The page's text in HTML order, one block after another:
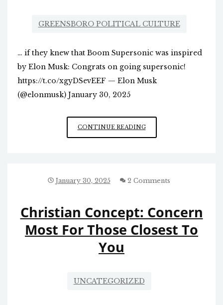
GREENSBORO POLITICAL CULTURE
… if they knew that Boom Supersonic was inspired
by Elon Musk: Congrats on going supersonic!
https://t.co/xgyDSevEEF — Elon Musk
(@elonmusk) January 30, 2025
CONTINUE READINGINSTITUTIONAL
GREENSBORO
FURIOUS…
January 30, 2025 2 Comments
Christian Concept: Concern
Most For Those Closest To
You
UNCATEGORIZED